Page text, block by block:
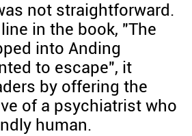
not straightforward.
in the book, "The
into Anding
to escape", it
by offering the
of a psychiatrist who
human.